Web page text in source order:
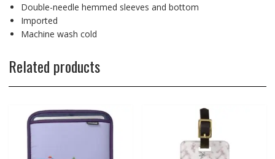
Double-needle hemmed sleeves and bottom
Imported
Machine wash cold
Related products